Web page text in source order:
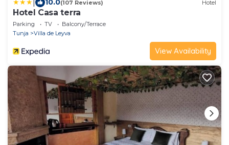
10.0(107 Reviews) Hotel
Hotel Casa terra
Parking TV
Balcony/Terrace
Tunja
Villa de Leyva
View Availability